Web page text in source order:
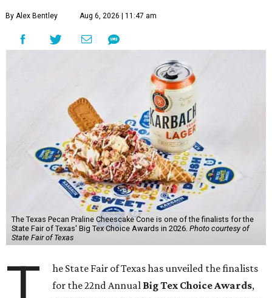
By Alex Bentley Aug 6, 2026 | 11:47 am
The Texas Pecan Praline Cheescake Cone is one of the finalists for the
State Fair of Texas' Big Tex Choice Awards in 2026. Photo courtesy of
State Fair of Texas
he State Fair of Texas has unveiled the finalists
for the 22nd Annual Big Tex Choice Awards,